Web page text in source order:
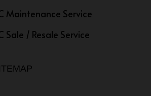
Maintenance Service
Sale / Resale Service